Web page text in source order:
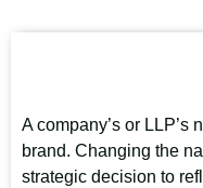
A company’s or LLP’s
brand. Changing the
strategic decision to